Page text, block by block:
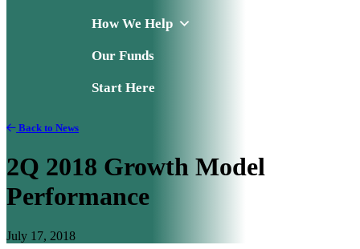
How We Help
Our Funds
Start Here
Back to News
2Q 2018 Growth Model
Performance
July 17, 2018